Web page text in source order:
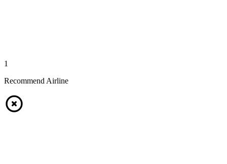
1
Recommend Airline